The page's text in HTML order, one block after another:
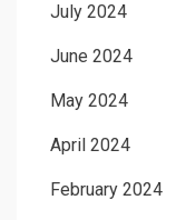
July 2024
June 2024
May 2024
April 2024
February 2024